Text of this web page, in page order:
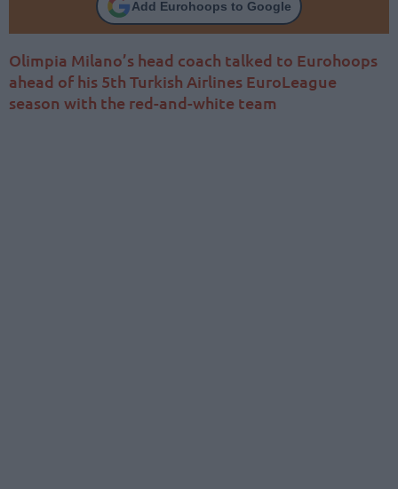
Add Eurohoops to Google
Olimpia Milano’s head coach talked to Eurohoops
ahead of his 5th Turkish Airlines EuroLeague
season with the red-and-white team